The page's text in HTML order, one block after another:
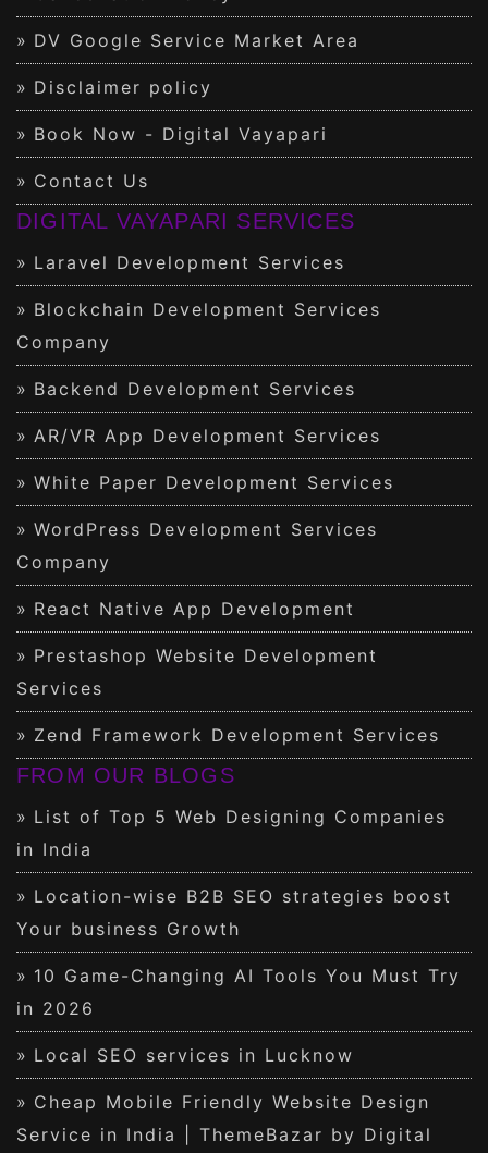
DV Google Service Market Area
Disclaimer policy
Book Now - Digital Vayapari
Contact Us
DIGITAL VAYAPARI SERVICES
Laravel Development Services
Blockchain Development Services
Company
Backend Development Services
AR/VR App Development Services
White Paper Development Services
WordPress Development Services
Company
React Native App Development
Prestashop Website Development
Services
Zend Framework Development Services
FROM OUR BLOGS
List of Top 5 Web Designing Companies
in India
Location-wise B2B SEO strategies boost
Your business Growth
10 Game-Changing AI Tools You Must Try
in 2026
Local SEO services in Lucknow
Cheap Mobile Friendly Website Design
Service in India | ThemeBazar by Digital